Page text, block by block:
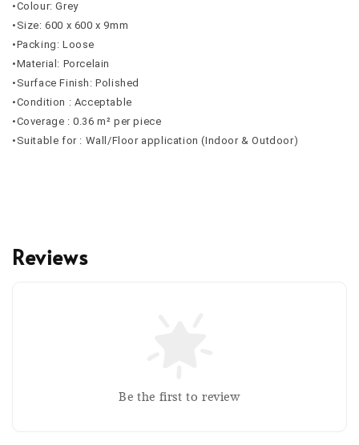
•Colour: Grey
•Size: 600 x 600 x 9mm
•Packing: Loose
•Material: Porcelain
•Surface Finish: Polished
•Condition : Acceptable
•Coverage : 0.36 m² per piece
•Suitable for : Wall/Floor application (Indoor & Outdoor)
Reviews
Be the first to review